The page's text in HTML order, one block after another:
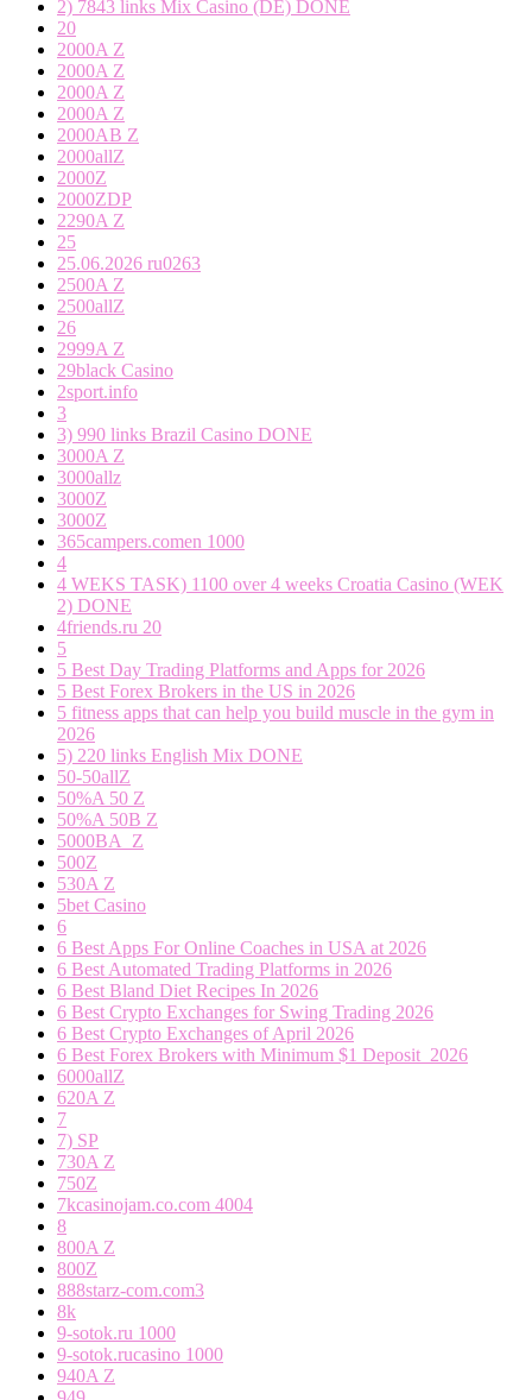
2) 7843 links Mix Casino (DE) DONE
20
2000A Z
2000A Z
2000A Z
2000A Z
2000AB Z
2000allZ
2000Z
2000ZDP
2290A Z
25
25.06.2026 ru0263
2500A Z
2500allZ
26
2999A Z
29black Casino
2sport.info
3
3) 990 links Brazil Casino DONE
3000A Z
3000allz
3000Z
3000Z
365campers.comen 1000
4
4 WEKS TASK) 1100 over 4 weeks Croatia Casino (WEK
2) DONE
4friends.ru 20
5
5 Best Day Trading Platforms and Apps for 2026
5 Best Forex Brokers in the US in 2026
5 fitness apps that can help you build muscle in the gym in
2026
5) 220 links English Mix DONE
50-50allZ
50%A 50 Z
50%A 50B Z
5000BA_Z
500Z
530A Z
5bet Casino
6
6 Best Apps For Online Coaches in USA at 2026
6 Best Automated Trading Platforms in 2026
6 Best Bland Diet Recipes In 2026
6 Best Crypto Exchanges for Swing Trading 2026
6 Best Crypto Exchanges of April 2026
6 Best Forex Brokers with Minimum $1 Deposit ️ 2026
6000allZ
620A Z
7
7) SP
730A Z
750Z
7kcasinojam.co.com 4004
8
800A Z
800Z
888starz-com.com3
8k
9-sotok.ru 1000
9-sotok.rucasino 1000
940A Z